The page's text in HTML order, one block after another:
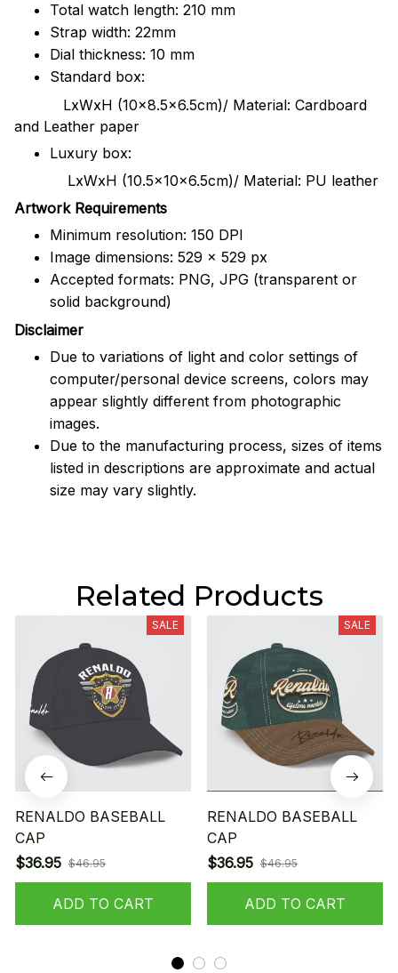
Total watch length: 210 mm
Strap width: 22mm
Dial thickness: 10 mm
Standard box:
LxWxH (10x8.5x6.5cm)/ Material: Cardboard
and Leather paper
Luxury box:
LxWxH (10.5x10x6.5cm)/ Material: PU leather
Artwork Requirements
Minimum resolution: 150 DPI
Image dimensions: 529 x 529 px
Accepted formats: PNG, JPG (transparent or
solid background)
Disclaimer
Due to variations of light and color settings of
computer/personal device screens, colors may
appear slightly different from photographic
images.
Due to the manufacturing process, sizes of items
listed in descriptions are approximate and actual
size may vary slightly.
Related Products
SALE
RENALDO BASEBALL
CAP
$36.95 $46.95
ADD TO CART
SALE
RENALDO BASEBALL
CAP
$36.95 $46.95
ADD TO CART